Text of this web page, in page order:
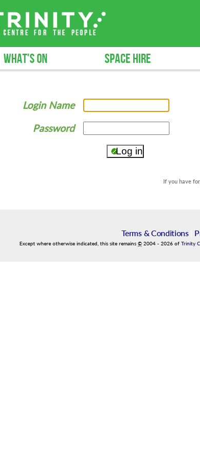
WHAT'S ON SPACE HIRE
Login Name
Password
If you have
Terms & Conditions|
Except where otherwise indicated, this site remains © 2004 - 2026 of Trinity